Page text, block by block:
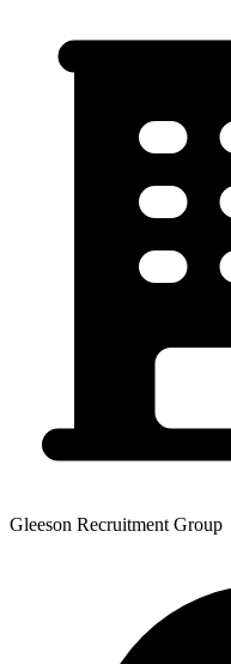
Gleeson Recruitment Group